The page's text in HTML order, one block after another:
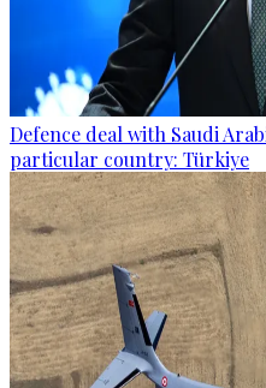
Defence deal with Saudi
particular country: Türkiye